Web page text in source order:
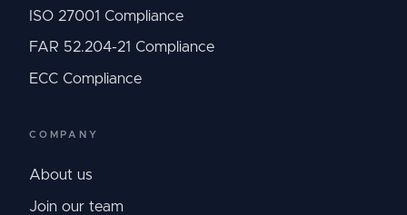
ISO 27001 Compliance
FAR 52.204-21 Compliance
ECC Compliance
COMPANY
About us
Join our team